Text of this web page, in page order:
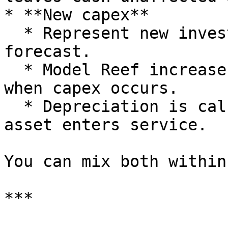
* **New capex**
forecast.
when capex occurs.
asset enters service.
You can mix both
***